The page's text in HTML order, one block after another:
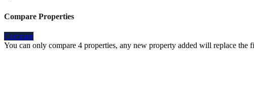
Compare Properties
Compare
You can only compare 4 properties, any new property added will replace the